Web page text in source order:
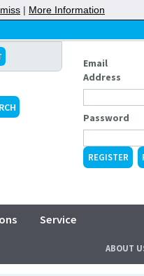
Email
Address
Password
REGISTER
Service
ABOUT
| More Information